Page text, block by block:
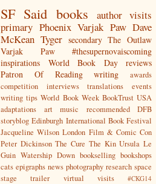
SF Said books
author visits
primary Phoenix Varjak Paw Dave
McKean Tyger secondary The Outlaw
Varjak Paw
#thesupernovaiscoming
inspirations
World Book Day
reviews
Patron Of Reading
writing
awards
competition
interviews translations
events
writing tips World Book Week BookTrust USA
adaptations
art music recommended
DFB
storyblog Edinburgh International Book Festival
Jacqueline Wilson London Film & Comic Con
Peter Dickinson The Cure The Kin Ursula Le
Guin Watership Down bookselling bookshops
cats epigraphs news photography research space
stage
trailer virtual visits
#CKG14